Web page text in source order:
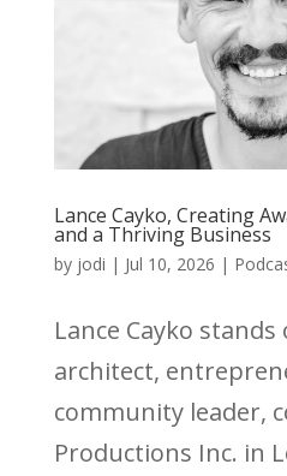
Lance Cayko, Creating
and a Thriving Business
by jodi | Jul 10, 2026 |
Lance Cayko
architect,
community leader,
Productions Inc. in